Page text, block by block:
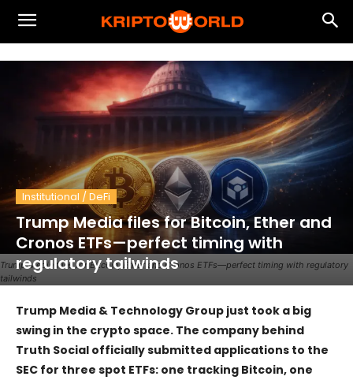
Trump Media files for Bitcoin, Ether and Cronos ETFs—perfect timing with regulatory
tailwinds
Institutional / DeFi
Trump Media files for Bitcoin, Ether and
Cronos ETFs—perfect timing with
regulatory tailwinds
Trump Media & Technology Group just took a big
swing in the crypto space. The company behind
Truth Social officially submitted applications to the
SEC for three spot ETFs: one tracking Bitcoin, one